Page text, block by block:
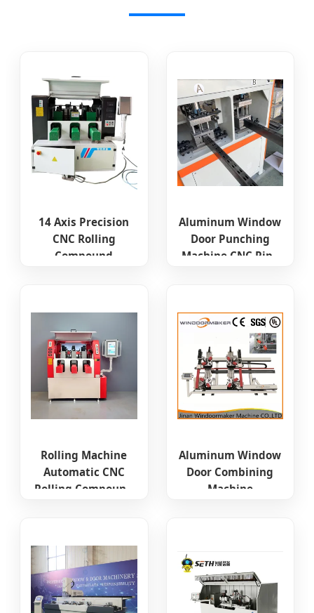
14 Axis Precision
CNC Rolling
Compound
Curtain Wall
Thermal Break
Processing
Aluminum Window
Door Punching
Machine CNC Pipe
Rolling Machine
Automatic CNC
Rolling Compound
Equipment
Aluminum Window
Door Combining
Machine
Window Frame
Making Machine